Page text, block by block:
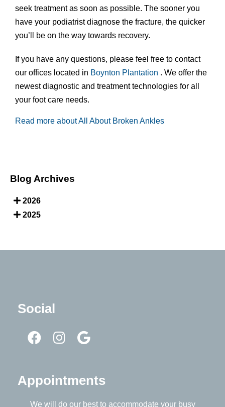
seek treatment as soon as possible. The sooner you
have your podiatrist diagnose the fracture, the quicker
you’ll be on the way towards recovery.
If you have any questions, please feel free to contact
our offices located in Boynton Plantation . We offer the
newest diagnostic and treatment technologies for all
your foot care needs.
Read more about All About Broken Ankles
Blog Archives
2026
2025
Social
Appointments
We will do our best to accommodate your busy